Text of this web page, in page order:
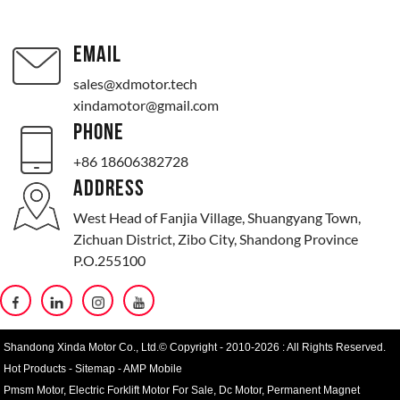
EMAIL
sales@xdmotor.tech
xindamotor@gmail.com
PHONE
+86 18606382728
ADDRESS
West Head of Fanjia Village, Shuangyang Town,
Zichuan District, Zibo City, Shandong Province
P.O.255100
Shandong Xinda Motor Co., Ltd.© Copyright - 2010-2026 : All Rights Reserved.
Hot Products -Sitemap -AMP Mobile
Pmsm Motor, Electric Forklift Motor For Sale Dc Motor, Permanent Magnet